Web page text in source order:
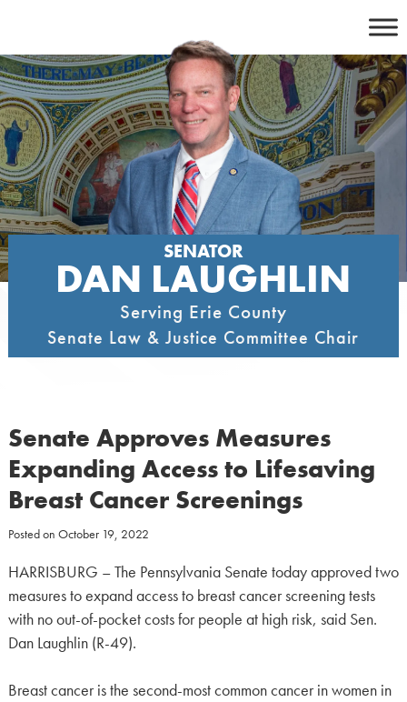
content
SENATOR
DAN LAUGHLIN
Serving Erie County
Senate Law & Justice Committee Chair
Senate Approves Measures
Expanding Access to Lifesaving
Breast Cancer Screenings
Posted on October 19, 2022
HARRISBURG – The Pennsylvania Senate today approved two
measures to expand access to breast cancer screening tests
with no out-of-pocket costs for people at high risk, said Sen.
Dan Laughlin (R-49).
Breast cancer is the second-most common cancer in women in